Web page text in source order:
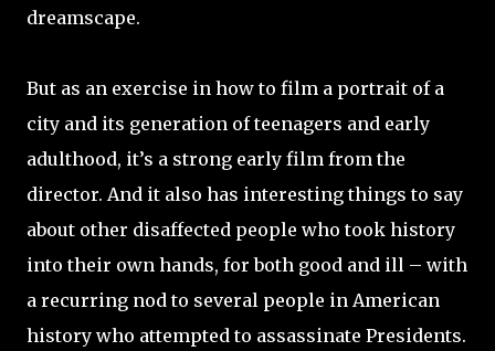
dreamscape.
But as an exercise in how to film a portrait of a
city and its generation of teenagers and early
adulthood, it’s a strong early film from the
director. And it also has interesting things to say
about other disaffected people who took history
into their own hands, for both good and ill – with
a recurring nod to several people in American
history who attempted to assassinate Presidents.